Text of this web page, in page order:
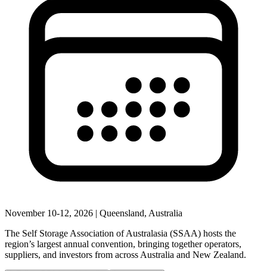
November 10-12, 2026 | Queensland, Australia
The Self Storage Association of Australasia (SSAA) hosts the
region’s largest annual convention, bringing together operators,
suppliers, and investors from across Australia and New Zealand.